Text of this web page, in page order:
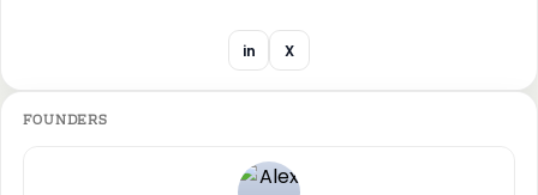
in X
FOUNDERS